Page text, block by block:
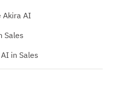
Akira AI
Sales
in Sales